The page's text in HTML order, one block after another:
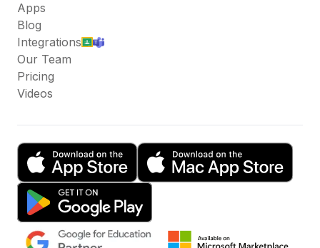
Apps
Blog
Integrations
Our Team
Pricing
Videos